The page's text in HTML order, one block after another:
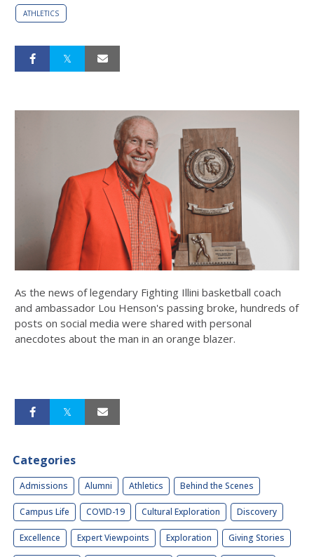
ATHLETICS
As the news of legendary Fighting Illini basketball coach
and ambassador Lou Henson's passing broke, hundreds of
posts on social media were shared with personal
anecdotes about the man in an orange blazer.
Categories
Admissions Alumni Athletics Behind the Scenes
Campus Life COVID-19 Cultural Exploration Discovery
Excellence Expert Viewpoints Exploration Giving Stories